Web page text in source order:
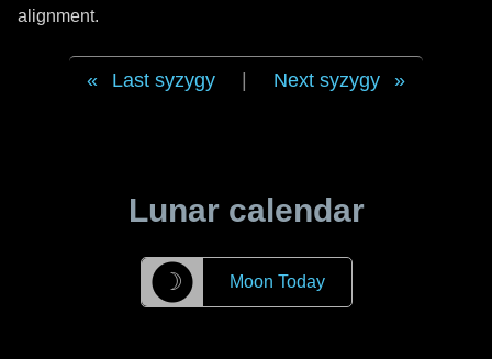
alignment.
Last syzygy Next syzygy
Lunar calendar
☽ Moon Today